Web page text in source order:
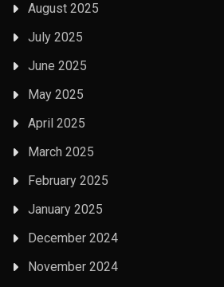
August 2025
July 2025
June 2025
May 2025
April 2025
March 2025
February 2025
January 2025
December 2024
November 2024